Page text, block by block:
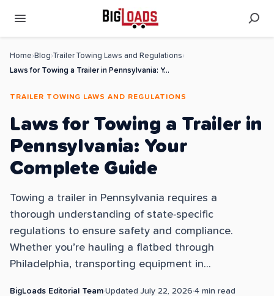
Home› Blog›Trailer Towing Laws and Regulations›
Laws for Towing a Trailer in Pennsylvania: Your Complete Guide
TRAILER TOWING LAWS AND REGULATIONS
Laws for Towing a Trailer in
Pennsylvania: Your
Complete Guide
Towing a trailer in Pennsylvania requires a
thorough understanding of state-specific
regulations to ensure safety and compliance.
Whether you’re hauling a flatbed through
Philadelphia, transporting equipment in...
BigLoads Editorial Team·Updated July 22, 2026·4 min read